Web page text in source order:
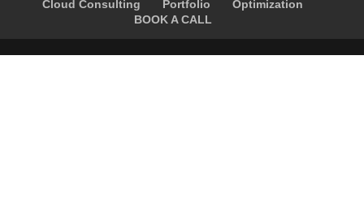
Cloud Consulting Portfolio
Optimization
BOOK A CALL